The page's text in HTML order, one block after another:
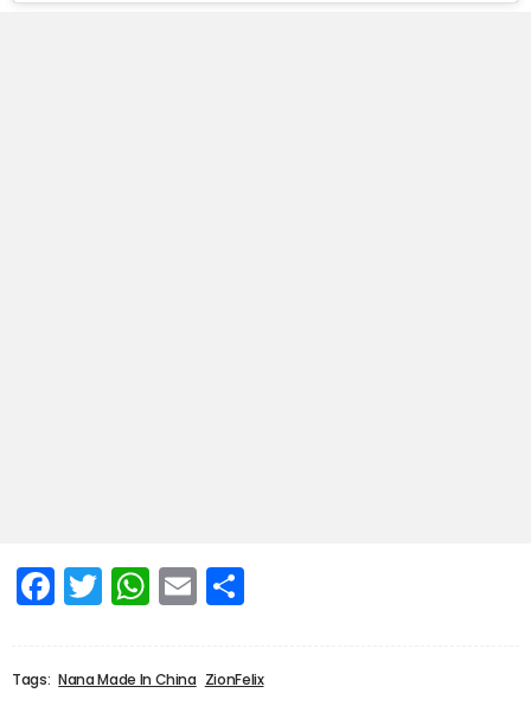
Facebook
Twitter
WhatsApp
Email
Tags: Nana Made In China ZionFelix